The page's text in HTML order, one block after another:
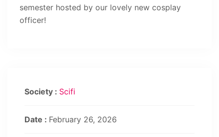
semester hosted by our lovely new cosplay
officer!
Society : Scifi
Date : February 26, 2026